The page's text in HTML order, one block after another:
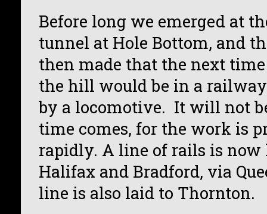
Before long we emerged at
tunnel at Hole Bottom, and
then made that the next
the hill would be in a
by a locomotive. It will not
time comes, for the work is
rapidly. A line of rails is now
Halifax and Bradford, via
line is also laid to Thornton.